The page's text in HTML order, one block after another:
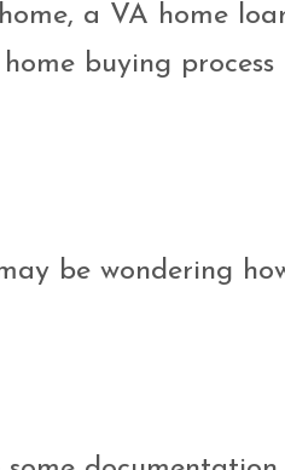
a VA home
buying process
be wondering